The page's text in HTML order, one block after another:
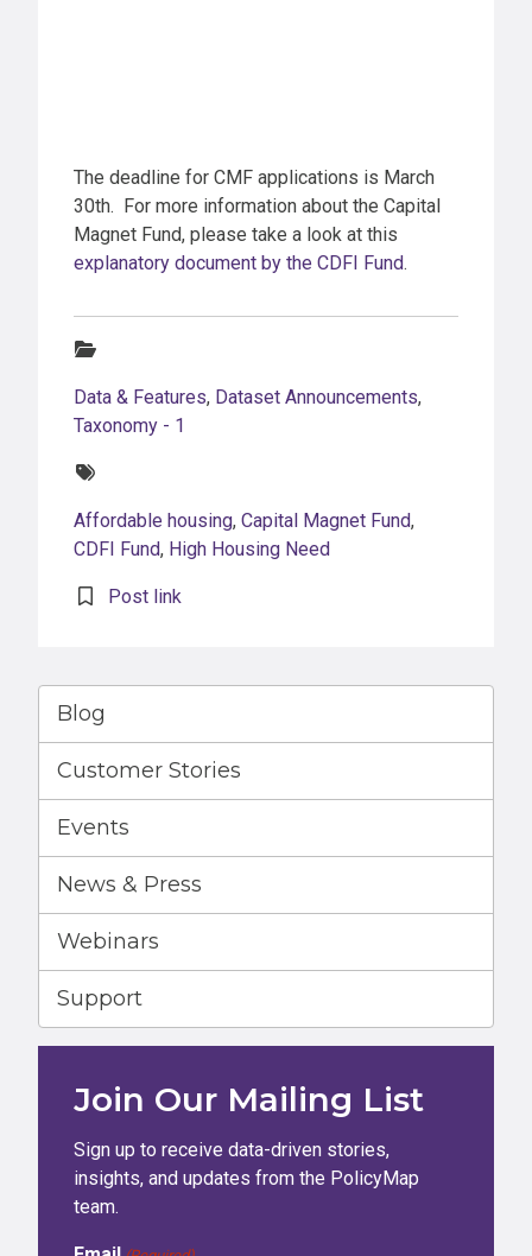
The deadline for CMF applications is March
30th. For more information about the Capital
Magnet Fund, please take a look at this
explanatory document by the CDFI Fund.
Data & Features, Dataset Announcements,
Taxonomy - 1
Affordable housing, Capital Magnet Fund,
CDFI Fund, High Housing Need
Post link
Blog
Customer Stories
Events
News & Press
Webinars
Support
Join Our Mailing List
Sign up to receive data-driven stories,
insights, and updates from the PolicyMap
team.